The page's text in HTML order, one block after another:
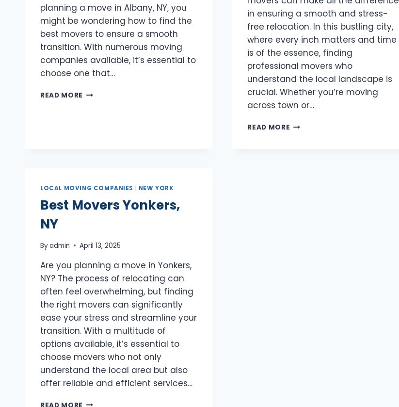
planning a move in Albany, NY, you
might be wondering how to find the
best movers to ensure a smooth
transition. With numerous moving
companies available, it’s essential to
choose one that…
READ MORE BEST
in ensuring a smooth and stress-
free relocation. In this bustling city,
where every inch matters and time
is of the essence, finding
professional movers who
understand the local landscape is
crucial. Whether you’re moving
across town or…
READ MORE BEST
LOCAL MOVING COMPANIES NEW YORK
Best Movers Yonkers,
NY
Byadmin April 13, 2025
Are you planning a move in Yonkers,
NY? The process of relocating can
often feel overwhelming, but finding
the right movers can significantly
ease your stress and streamline your
transition. With a multitude of
options available, it’s essential to
choose movers who not only
understand the local area but also
offer reliable and efficient services…
BEST